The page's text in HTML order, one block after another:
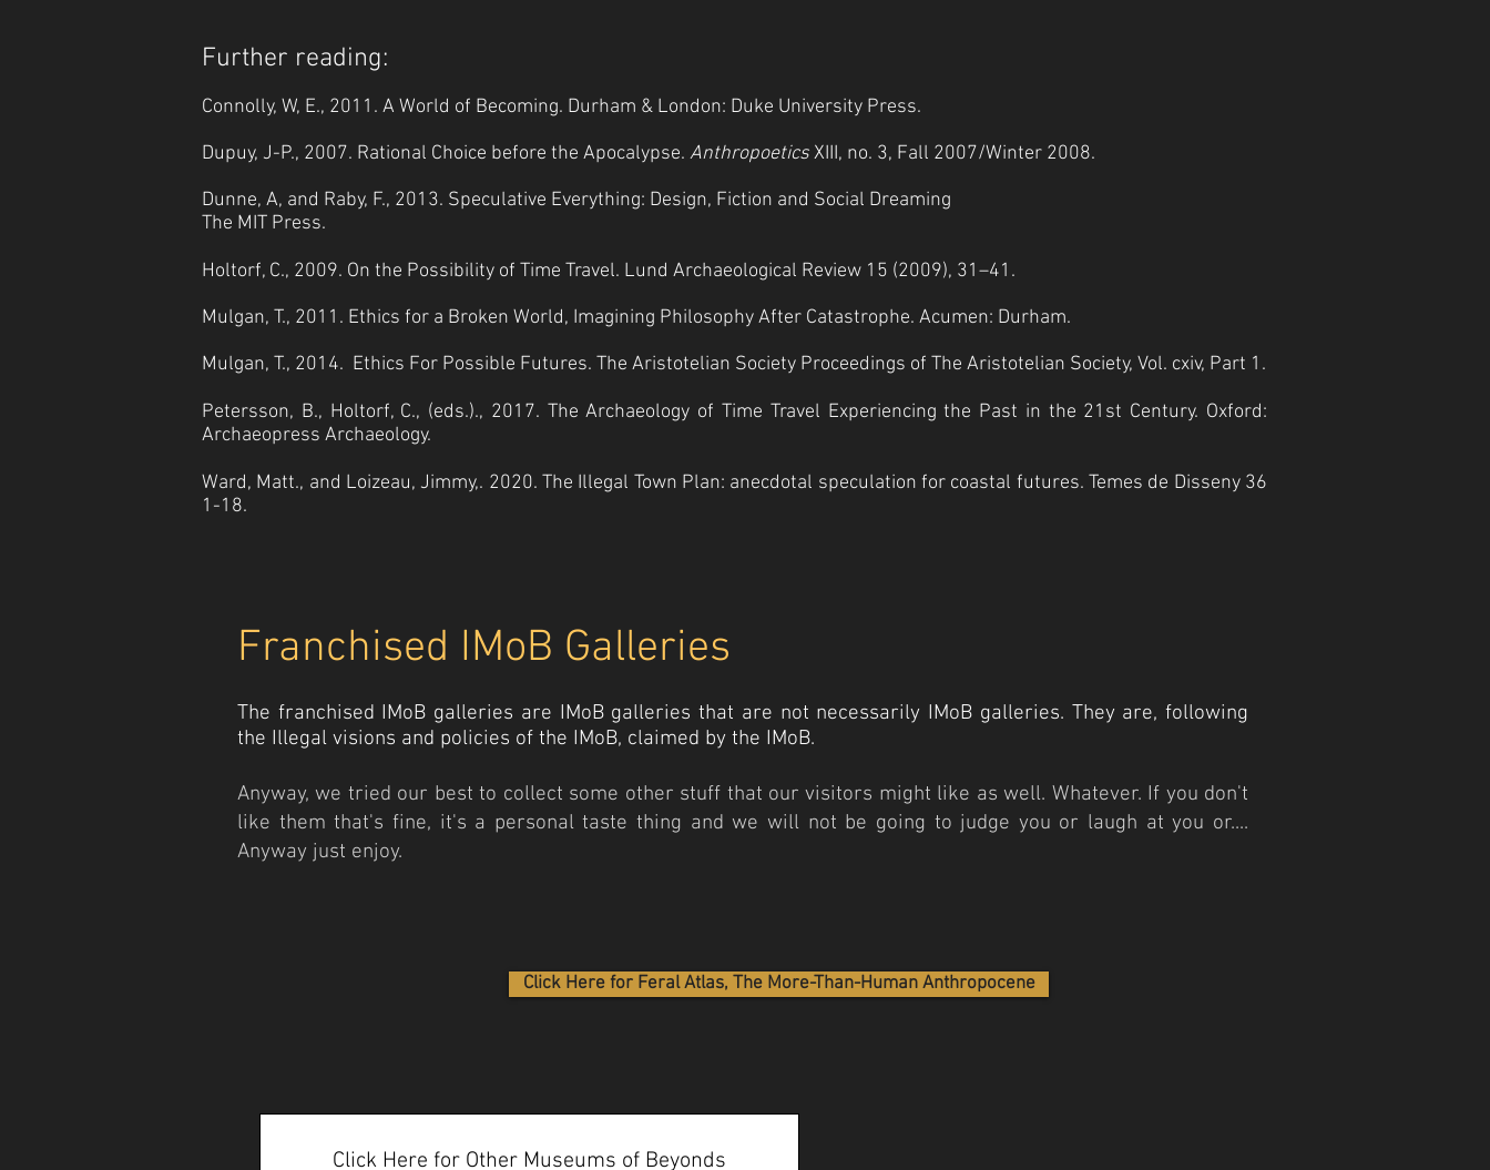
Further reading:
Connolly, W, E., 2011. A World of Becoming. Durham & London: Duke University Press.
Dupuy, J-P., 2007. Rational Choice before the Apocalypse. AnthropoeticsXIII, no. 3, Fall 2007/Winter 2008.
Dunne, A, and Raby, F., 2013. Speculative Everything: Design, Fiction and Social Dreaming
The MIT Press.
Holtorf, C., 2009. On the Possibility of Time Travel. Lund Archaeological Review 15 (2009), 31–41.
Mulgan, T., 2011. Ethics for a Broken World, Imagining Philosophy After Catastrophe. Acumen: Durham.
Mulgan, T., 2014. Ethics For Possible Futures. The Aristotelian Society Proceedings of The Aristotelian Society, Vol. cxiv, Part 1.
Petersson, B., Holtorf, C., (eds.)., 2017. The Archaeology of Time Travel Experiencing the Past in the 21st Century. Oxford:
Archaeopress Archaeology.
Ward, Matt., and Loizeau, Jimmy,. 2020. The Illegal Town Plan: anecdotal speculation for coastal futures. Temes de Disseny 36
1-18.
Franchised IMoB Galleries
The franchised IMoB galleries are IMoB galleries that are not necessarily IMoB galleries. They are, following
the Illegal visions and policies of the IMoB, claimed by the IMoB.
Anyway, we tried our best to collect some other stuff that our visitors might like as well. Whatever. If you don't
like them that's fine, it's a personal taste thing and we will not be going to judge you or laugh at you or....
Anyway just enjoy.
Click Here for Feral Atlas, The More-Than-Human Anthropocene
Click Here for Other Museums of Beyonds